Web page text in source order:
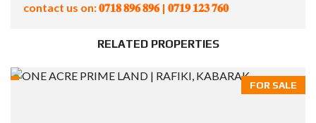
contact us on:𝟎𝟕𝟏𝟖 𝟖𝟗𝟔 𝟖𝟗𝟔 | 𝟎𝟕𝟏𝟗 𝟏𝟐𝟑 𝟕𝟔𝟎
RELATED PROPERTIES
FOR SALE